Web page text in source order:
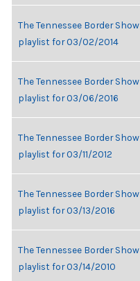
The Tennessee Border Show
playlist for 03/02/2014
The Tennessee Border Show
playlist for 03/06/2016
The Tennessee Border Show
playlist for 03/11/2012
The Tennessee Border Show
playlist for 03/13/2016
The Tennessee Border Show
playlist for 03/14/2010